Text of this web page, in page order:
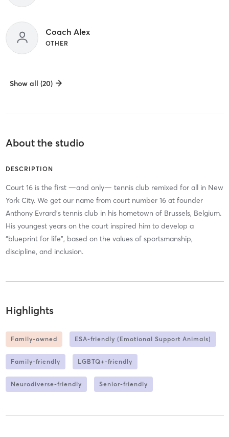
Coach Alex
OTHER
Show all (20)
About the studio
DESCRIPTION
Court 16 is the first —and only— tennis club remixed for all in New
York City. We get our name from court number 16 at founder
Anthony Evrard's tennis club in his hometown of Brussels, Belgium.
His youngest years on the court inspired him to develop a
“blueprint for life”, based on the values of sportsmanship,
discipline, and inclusion.
Highlights
Family-owned ESA-friendly (Emotional Support Animals)
Family-friendly LGBTQ+-friendly
Neurodiverse-friendly Senior-friendly